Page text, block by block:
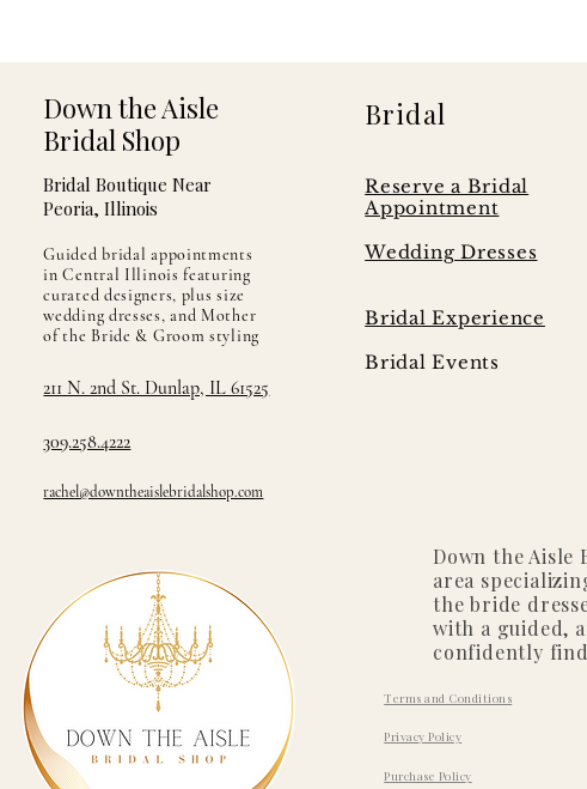
Down the Aisle
Bridal Shop
Bridal Boutique Near
Peoria, Illinois
Guided bridal appointments
in Central Illinois featuring
curated designers, plus size
wedding dresses, and Mother
of the Bride & Groom styling
211 N. 2nd St. Dunlap, IL 61525
309.258.4222
rachel@downtheaislebridalshop.com
Bridal
Reserve a Bridal
Appointment
Wedding Dresses
Bridal Experience
Bridal Events
Terms and Conditions
Privacy Policy
Purchase Policy
Down the
area
the bride
with a guided,
confidently